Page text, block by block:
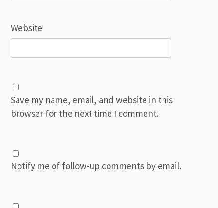
Website
Save my name, email, and website in this
browser for the next time I comment.
Notify me of follow-up comments by email.